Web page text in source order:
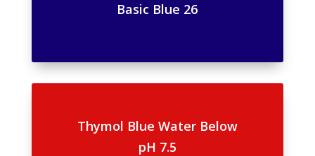
Basic Blue 26
Thymol Blue Water Below
pH 7.5